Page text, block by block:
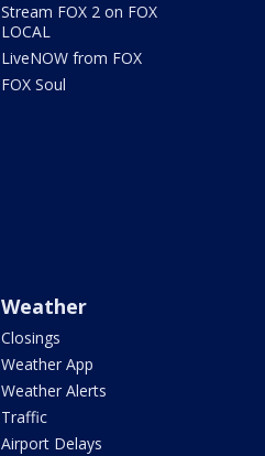
Stream FOX 2 on FOX
LOCAL
LiveNOW from FOX
FOX Soul
Weather
Closings
Weather App
Weather Alerts
Traffic
Airport Delays